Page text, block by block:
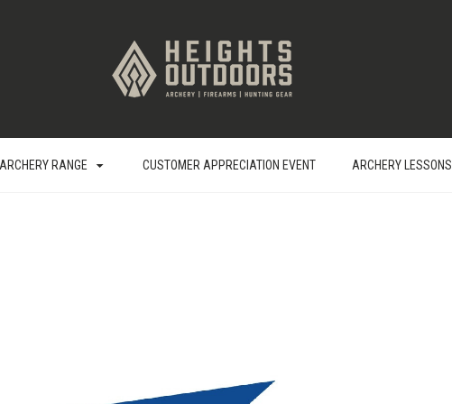
RANGE CUSTOMER APPRECIATION EVENT ARCHERY LESSONS